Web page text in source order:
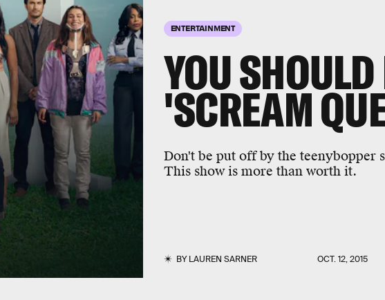
ENTERTAINMENT
YOU
'SCREAM
Don't be put off by the teenybopper
This show is more than worth it.
BYLAUREN SARNER OCT. 12, 2015